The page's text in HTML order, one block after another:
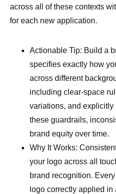
across all of these contexts
for each new application.
Actionable Tip: Build a
specifies exactly how
across different
including clear-space
variations, and
these guardrails,
brand equity over time.
Why It Works:
your logo across all
brand recognition.
logo correctly applied